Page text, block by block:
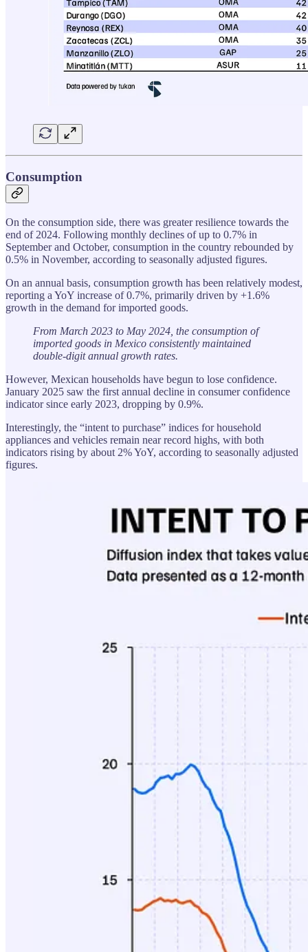
Consumption
On the consumption side, there was greater resilience towards the
end of 2024. Following monthly declines of up to 0.7% in
September and October, consumption in the country rebounded by
0.5% in November, according to seasonally adjusted figures.
On an annual basis, consumption growth has been relatively modest,
reporting a YoY increase of 0.7%, primarily driven by +1.6%
growth in the demand for imported goods.
From March 2023 to May 2024, the consumption of
imported goods in Mexico consistently maintained
double-digit annual growth rates.
However, Mexican households have begun to lose confidence.
January 2025 saw the first annual decline in consumer confidence
indicator since early 2023, dropping by 0.9%.
Interestingly, the “intent to purchase” indices for household
appliances and vehicles remain near record highs, with both
indicators rising by about 2% YoY, according to seasonally adjusted
figures.